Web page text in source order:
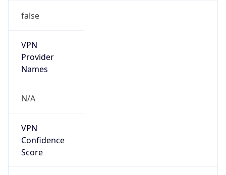
false
VPN
Provider
Names
N/A
VPN
Confidence
Score